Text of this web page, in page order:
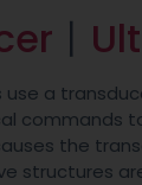
丨
use a
commands
the
structures